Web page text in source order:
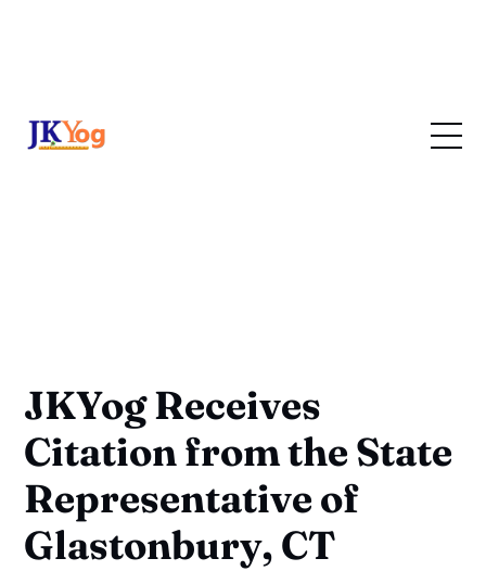
JKYog Receives
Citation from the State
Representative of
Glastonbury, CT